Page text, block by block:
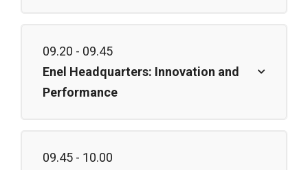
09.20 - 09.45
Enel Headquarters: Innovation and
Performance
09.45 - 10.00